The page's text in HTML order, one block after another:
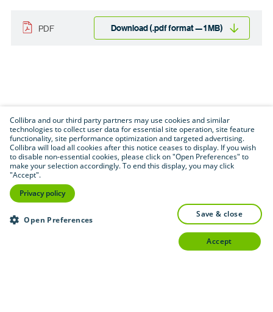
PDF Download (.pdf format — 1 MB)
Collibra and our third party partners may use cookies and similar
technologies to collect user data for essential site operation, site feature
functionality, site performance optimization and targeted advertising.
Collibra will load all cookies after this notice ceases to display. If you wish
to disable non-essential cookies, please click on "Open Preferences" to
make your selection accordingly. To end this display, you may click
"Accept".
Privacy policy
Open Preferences
save & close
accept